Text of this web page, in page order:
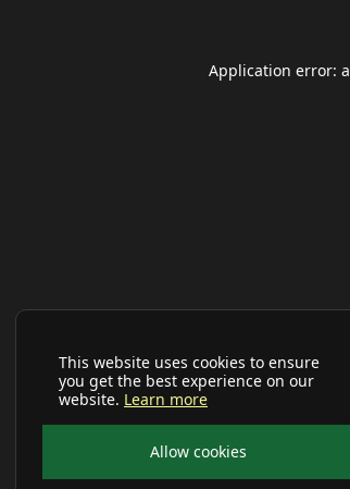
This website uses cookies to ensure
you get the best experience on our
website. Learn more
Allow cookies
Application error: a